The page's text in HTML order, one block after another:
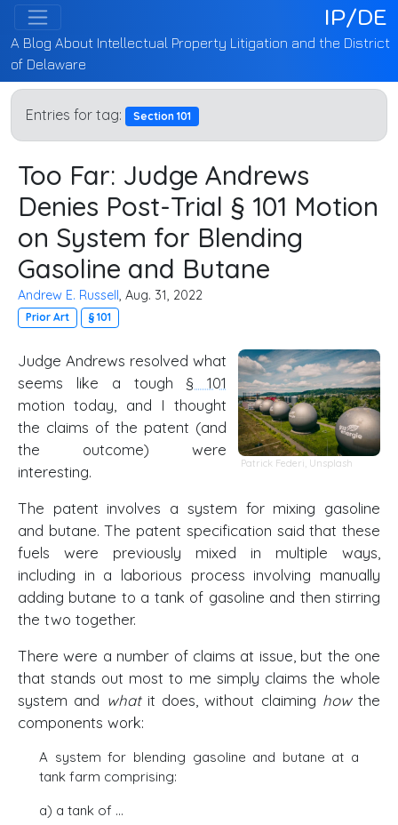
IP/DE
A Blog About Intellectual Property Litigation and the District
of Delaware
Entries for tag: Section 101
Too Far: Judge Andrews
Denies Post-Trial § 101 Motion
on System for Blending
Gasoline and Butane
Andrew E. Russell, Aug. 31, 2022
Prior Art § 101
Patrick Federi Unsplash
Judge Andrews resolved what
seems like a tough § 101
motion today, and I thought
the claims of the patent (and
the outcome) were
interesting.
The patent involves a system for mixing gasoline
and butane. The patent specification said that these
fuels were previously mixed in multiple ways,
including in a laborious process involving manually
adding butane to a tank of gasoline and then stirring
the two together.
There were a number of claims at issue, but the one
that stands out most to me simply claims the whole
system and whatit does, without claiming howthe
components work:
A system for blending gasoline and butane at a
tank farm comprising:
a) a tank of …